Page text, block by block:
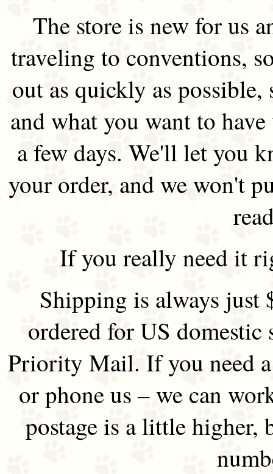
The store is new for us
traveling to conventions,
out as quickly as possible,
and what you want to
a few days. We'll let you
your order, and we won't
If you really need it
Shipping is always just
ordered for US
Priority Mail. If you need
or phone us – we can
postage is a little higher,